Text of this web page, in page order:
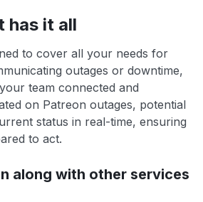
has it all
to cover all your needs for
outages or downtime,
team connected and
on Patreon outages, potential
status in real-time, ensuring
to act.
along with other services